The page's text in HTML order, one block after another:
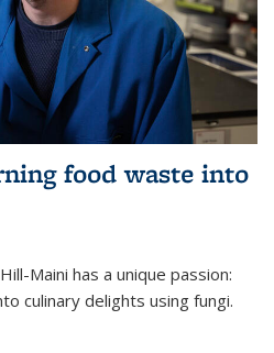
food waste into
Maini has a unique passion:
culinary delights using fungi.